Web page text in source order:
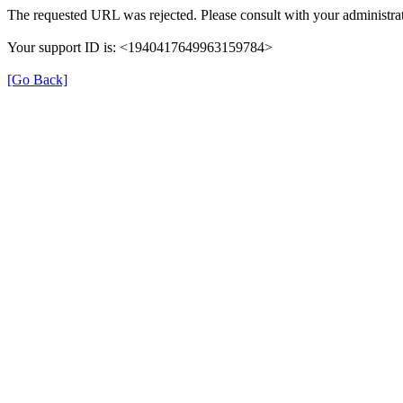
The requested URL was rejected. Please consult with your
Your support ID is: <1940417649963159784>
[Go Back]